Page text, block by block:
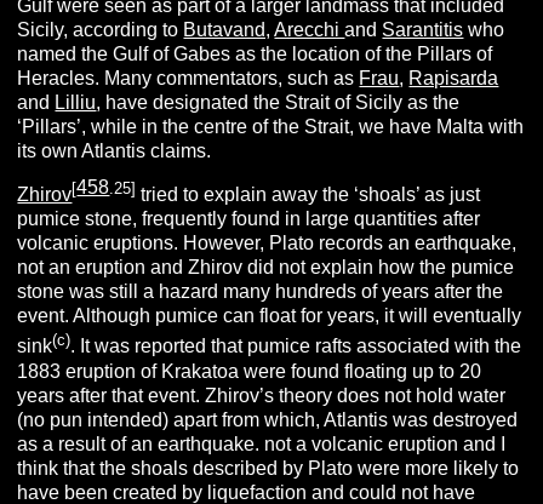
Gulf were seen as part of a larger landmass that included
Sicily, according to Butavand, Arecchiand Sarantitis who
named the Gulf of Gabes as the location of the Pillars of
Heracles. Many commentators, such as Frau, Rapisarda
and Lilliu, have designated the Strait of Sicily as the
‘Pillars’, while in the centre of the Strait, we have Malta with
its own Atlantis claims.
Zhirov[458 .25] tried to explain away the ‘shoals’ as just
pumice stone, frequently found in large quantities after
volcanic eruptions. However, Plato records an earthquake,
not an eruption and Zhirov did not explain how the pumice
stone was still a hazard many hundreds of years after the
event. Although pumice can float for years, it will eventually
sink(c). It was reported that pumice rafts associated with the
1883 eruption of Krakatoa were found floating up to 20
years after that event. Zhirov’s theory does not hold water
(no pun intended) apart from which, Atlantis was destroyed
as a result of an earthquake. not a volcanic eruption and I
think that the shoals described by Plato were more likely to
have been created by liquefaction and could not have